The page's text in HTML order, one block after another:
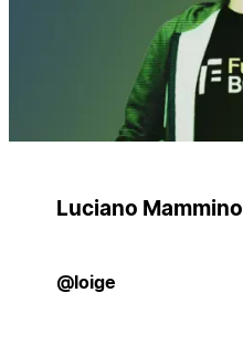
Luciano Mammino
@loige